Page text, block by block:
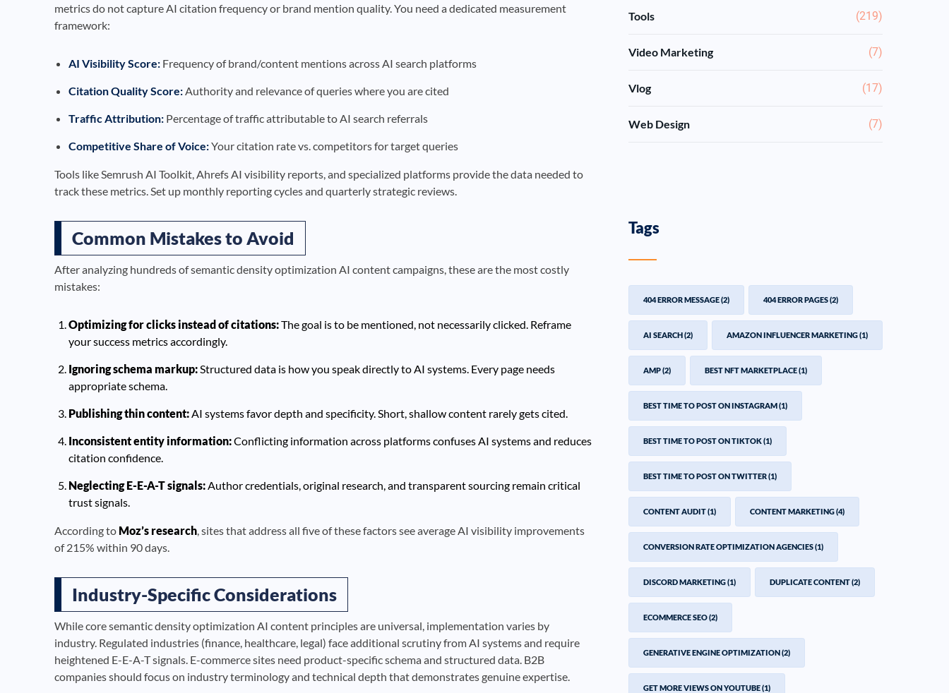
metrics do not capture AI citation frequency or brand mention quality. You need a dedicated measurement
framework:
AI Visibility Score: Frequency of brand/content mentions across AI search platforms
Citation Quality Score:Authority and relevance of queries where you are cited
Traffic Attribution: Percentage of traffic attributable to AI search referrals
Competitive Share of Voice:Your citation rate vs. competitors for target queries
Tools like Semrush AI Toolkit, Ahrefs AI visibility reports, and specialized platforms provide the data needed to
track these metrics. Set up monthly reporting cycles and quarterly strategic reviews.
Common Mistakes to Avoid
After analyzing hundreds of semantic density optimization AI content campaigns, these are the most costly
mistakes:
Optimizing for clicks instead of citations:The goal is to be mentioned, not necessarily clicked. Reframe
your success metrics accordingly.
Ignoring schema markup:Structured data is how you speak directly to AI systems. Every page needs
appropriate schema.
Publishing thin content:AI systems favor depth and specificity. Short, shallow content rarely gets cited.
Inconsistent entity information:Conflicting information across platforms confuses AI systems and reduces
citation confidence.
Neglecting E-E-A-T signals:Author credentials, original research, and transparent sourcing remain critical
trust signals.
According to Moz’s research, sites that address all five of these factors see average AI visibility improvements
of 215% within 90 days.
Industry-Specific Considerations
While core semantic density optimization AI content principles are universal, implementation varies by
industry. Regulated industries (finance, healthcare, legal) face additional scrutiny from AI systems and require
heightened E-E-A-T signals. E-commerce sites need product-specific schema and structured data. B2B
companies should focus on industry terminology and technical depth that demonstrates genuine expertise.
Tools (219)
Video Marketing (7)
Vlog (17)
Web Design (7)
Tags
404 ERROR MESSAGE(2) 404 ERROR PAGES(2)
AI SEARCH(2) AMAZON INFLUENCER MARKETING(1)
AMP(2) BEST NFT MARKETPLACE(1)
BEST TIME TO POST ON INSTAGRAM(1)
BEST TIME TO POST ON TIKTOK(1)
BEST TIME TO POST ON TWITTER(1)
CONTENT AUDIT(1) CONTENT MARKETING(4)
CONVERSION RATE OPTIMIZATION AGENCIES(1)
DISCORD MARKETING(1) DUPLICATE CONTENT(2)
ECOMMERCE SEO(2)
GENERATIVE ENGINE OPTIMIZATION(2)
GET MORE VIEWS ON YOUTUBE(1)